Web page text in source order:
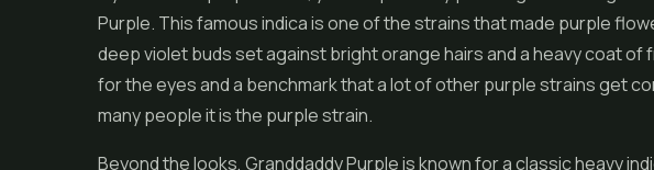
Purple. This famous indica is one of the strains that made purple
deep violet buds set against bright orange hairs and a heavy coat of
for the eyes and a benchmark that a lot of other purple strains get
many people it is the purple strain.
Beyond the looks, Granddaddy Purple is known for a classic heavy